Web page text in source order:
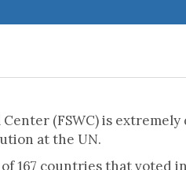
(FSWC) is
at the UN.
of 167 countries that